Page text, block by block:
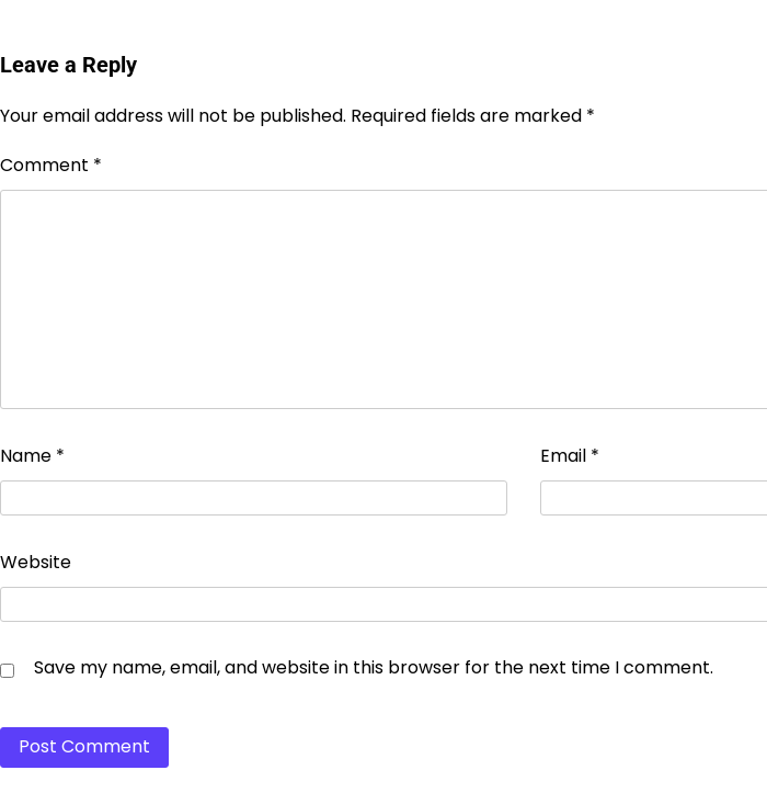
Leave a Reply
Your email address will not be published. Required fields are marked *
Comment *
Name * Email *
Website
Save my name, email, and website in this browser for the next time I comment.